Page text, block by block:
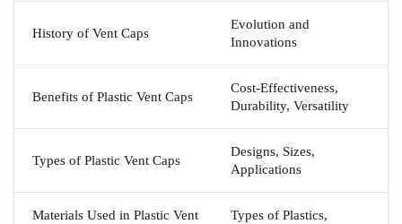
History of Vent Caps
Evolution and
Innovations
Benefits of Plastic Vent Caps
Cost-Effectiveness,
Durability, Versatility
Types of Plastic Vent Caps
Designs, Sizes,
Applications
Materials Used in Plastic Vent
Types of Plastics,